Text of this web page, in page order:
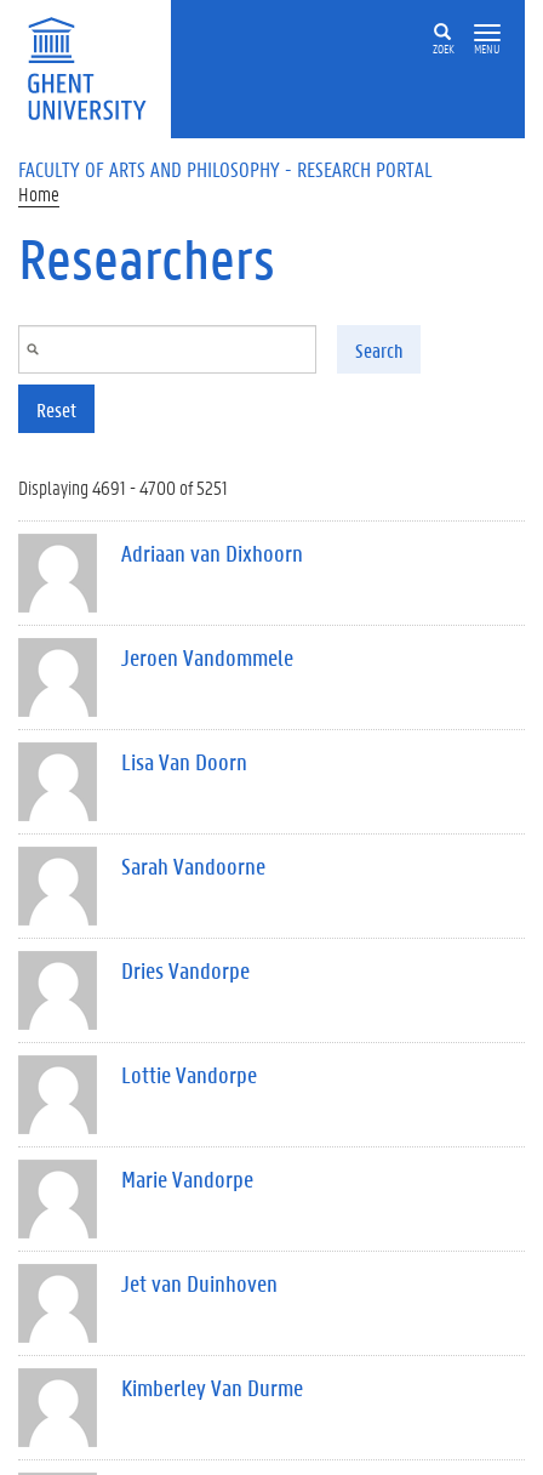
Skip to main content
ZOEK MENU
FACULTY OF ARTS AND PHILOSOPHY - RESEARCH PORTAL
Home
Researchers
Search
Reset
Displaying 4691 - 4700 of 5251
Adriaan van Dixhoorn
Jeroen Vandommele
Lisa Van Doorn
Sarah Vandoorne
Dries Vandorpe
Lottie Vandorpe
Marie Vandorpe
Jet van Duinhoven
Kimberley Van Durme